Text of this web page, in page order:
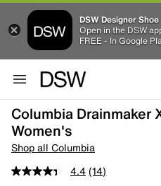
DSW Designer
Open in the DSW
FREE - In Google
Columbia Drainmaker
Women's
Shop all Columbia
4.4 (14)